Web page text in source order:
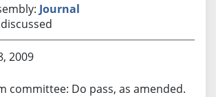
Journal
2009
committee: Do pass, as amended.